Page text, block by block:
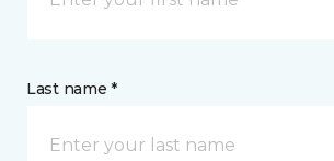
Last name *